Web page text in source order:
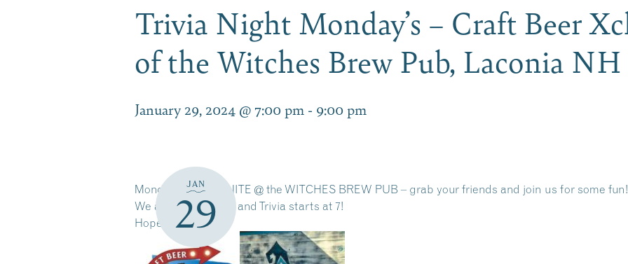
Trivia Night Monday’s – Craft Beer
of the Witches Brew Pub, Laconia NH
January 29, 2024 @ 7:00 pm - 9:00 pm
JAN
29
Monday = TRIVIA NITE @ the WITCHES BREW PUB – grab your friends and join us for some fun!
We are open 4-9pm and Trivia starts at 7!
Hope to see you!